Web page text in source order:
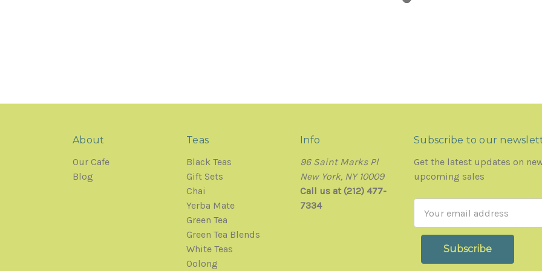
About
Our Cafe
Blog
Teas
Black Teas
Gift Sets
Chai
Yerba Mate
Green Tea
Green Tea Blends
White Teas
Oolong
Info
96 Saint Marks Pl
New York, NY 10009
Call us at (212) 477-
7334
Subscribe to our
Get the latest updates on
upcoming sales
Address